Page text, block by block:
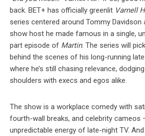
back. BET+ has officially greenlit Varnell
series centered around Tommy
show host he made famous in a single,
part episode of Martin. The series will
behind the scenes of his long-running
where he’s still chasing relevance,
shoulders with execs and egos alike.
The show is a workplace comedy with
fourth-wall breaks, and celebrity cameos
unpredictable energy of late-night TV. And